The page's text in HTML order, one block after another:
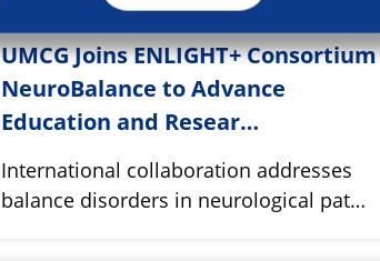
UMCG Joins ENLIGHT+ Consortium
NeuroBalance to Advance
Education and Resear…
International collaboration addresses
balance disorders in neurological pat…